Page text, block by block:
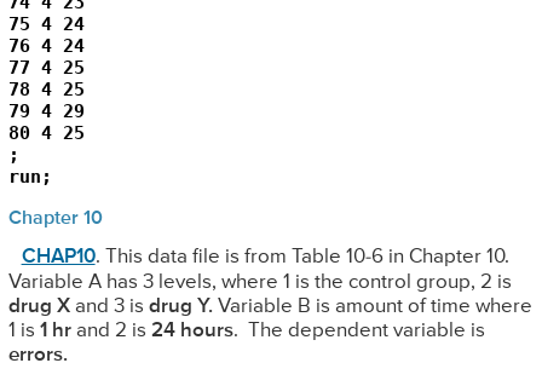
75 4 24
76 4 24
77 4 25
78 4 25
79 4 29
80 4 25
;
run;
Chapter 10
CHAP10. This data file is from Table 10-6 in Chapter 10.
Variable A has 3 levels, where 1 is the control group, 2 is
drug Xand 3 is drug Y. Variable B is amount of time where
1 is 1 hrand 2 is 24 hours. The dependent variable is
errors.